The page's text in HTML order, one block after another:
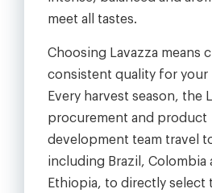
meet all tastes.
Choosing Lavazza means
consistent quality for your
Every harvest season, the
procurement and product
development team travel
including Brazil, Colombia
Ethiopia, to directly select